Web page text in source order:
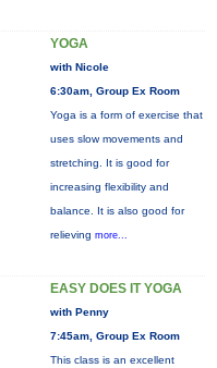
YOGA
with Nicole
6:30am, Group Ex Room
Yoga is a form of exercise that
uses slow movements and
stretching. It is good for
increasing flexibility and
balance. It is also good for
relieving more...
EASY DOES IT YOGA
with Penny
7:45am, Group Ex Room
This class is an excellent